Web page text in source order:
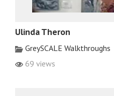
Ulinda Theron
GreySCALE Walkthroughs
69 views